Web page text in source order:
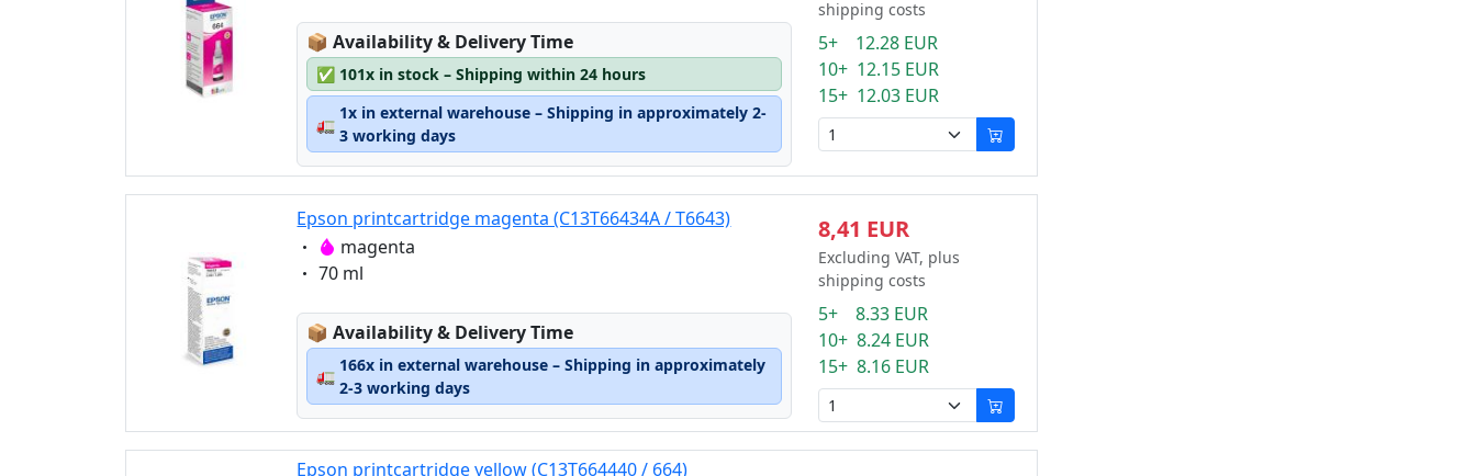
📦Lagerstatus:
Availability & Delivery Time
✅ 101x in stock – Shipping within 24 hours
🚛
1x in external warehouse – Shipping in approximately 2-
3 working days
shipping costs
5+ 12.28 EUR
10+ 12.15 EUR
15+ 12.03 EUR
Epson printcartridge magenta (C13T66434A / T6643)
Eigenschaft:
magenta
Eigenschaft:
70 ml
📦Lagerstatus:
Availability & Delivery Time
🚛
166x in external warehouse – Shipping in approximately
2-3 working days
8,41 EUR
Excluding VAT, plus
shipping costs
5+ 8.33 EUR
10+ 8.24 EUR
15+ 8.16 EUR
Epson printcartridge yellow (C13T664440 / 664)